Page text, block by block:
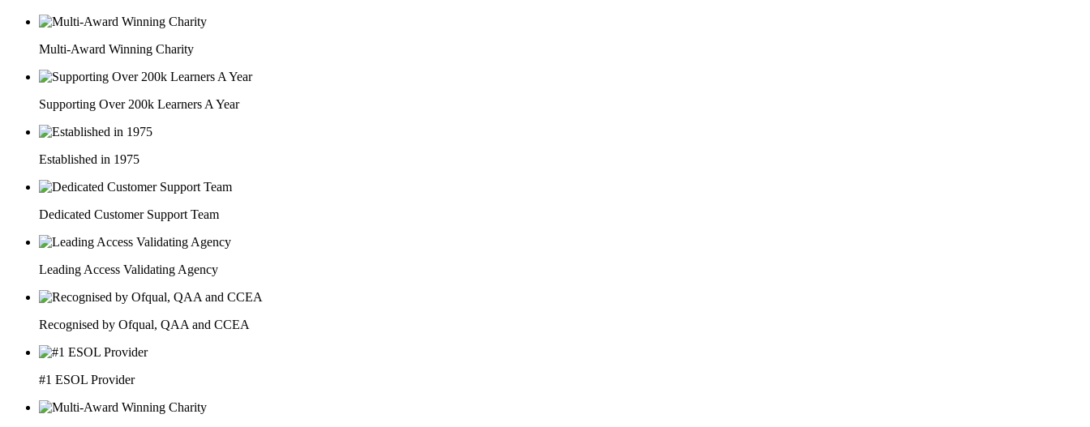
Multi-Award Winning Charity
Supporting Over 200k Learners A Year
Established in 1975
Dedicated Customer Support Team
Leading Access Validating Agency
Recognised by Ofqual, QAA and CCEA
#1 ESOL Provider